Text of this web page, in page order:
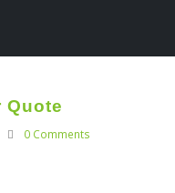
Quote
0 Comments